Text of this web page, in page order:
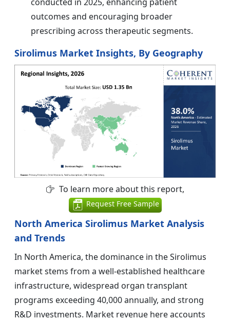
outcomes and encouraging broader
prescribing across therapeutic segments.
Sirolimus Market Insights, By Geography
To learn more about this report,
Request Free Sample
North America Sirolimus Market Analysis
and Trends
In North America, the dominance in the Sirolimus
market stems from a well-established healthcare
infrastructure, widespread organ transplant
programs exceeding 40,000 annually, and strong
R&D investments. Market revenue here accounts